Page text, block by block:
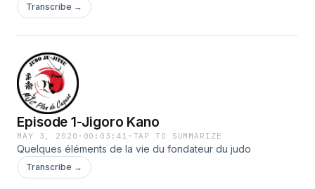
Transcribe →
Episode 1-Jigoro Kano
MAY 3, 2020 · 00:03:41 · TAP TO SUMMARIZE
Quelques éléments de la vie du fondateur du judo
Transcribe →